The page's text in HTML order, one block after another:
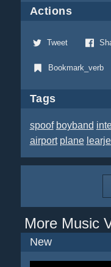
Actions
Tweet
Bookmark_verb
Tags
spoof boyband
airport plane
More Music
New